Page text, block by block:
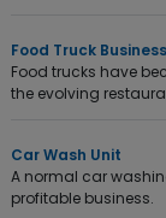
Food Truck Business
Food trucks have
the evolving
Car Wash Unit
A normal car
profitable business.